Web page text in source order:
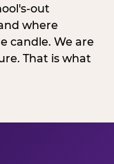
out
where
candle. We are
That is what